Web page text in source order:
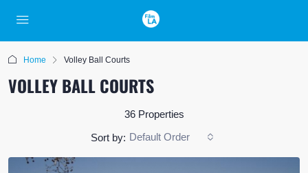
Home Volley Ball Courts
VOLLEY BALL COURTS
36 Properties
Sort by: Default Order